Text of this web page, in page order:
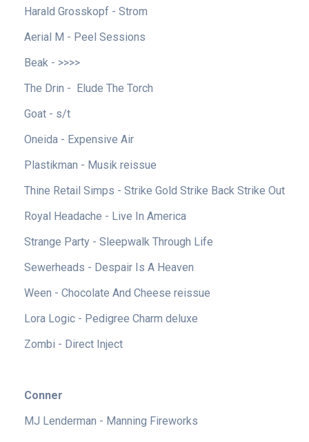
Harald Grosskopf - Strom
Aerial M - Peel Sessions
Beak - >>>>
The Drin - Elude The Torch
Goat - s/t
Oneida - Expensive Air
Plastikman - Musik reissue
Thine Retail Simps - Strike Gold Strike Back Strike Out
Royal Headache - Live In America
Strange Party - Sleepwalk Through Life
Sewerheads - Despair Is A Heaven
Ween - Chocolate And Cheese reissue
Lora Logic - Pedigree Charm deluxe
Zombi - Direct Inject
Conner
MJ Lenderman - Manning Fireworks